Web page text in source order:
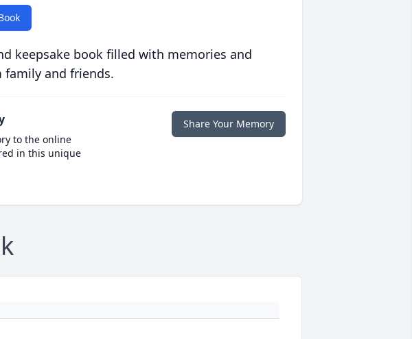
keepsake book filled with memories and
family and friends.
to the online
in this unique
Share Your Memory